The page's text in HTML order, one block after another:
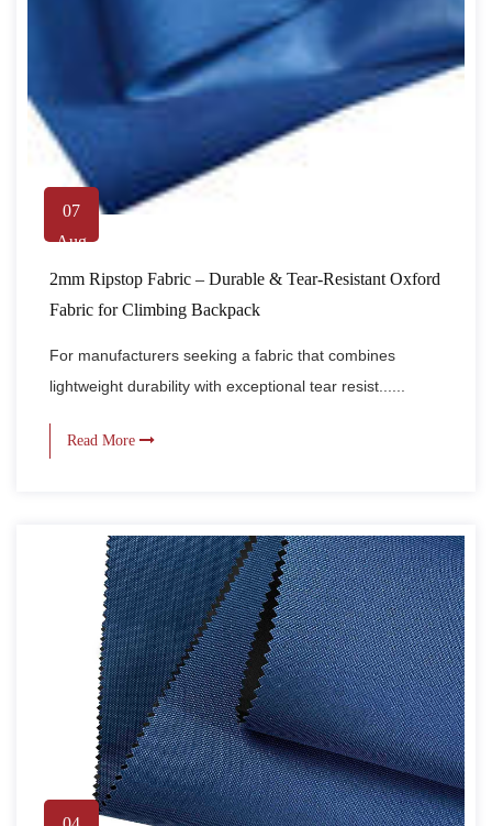
07
Aug
2mm Ripstop Fabric – Durable & Tear-Resistant Oxford
Fabric for Climbing Backpack
For manufacturers seeking a fabric that combines
lightweight durability with exceptional tear resist......
Read More